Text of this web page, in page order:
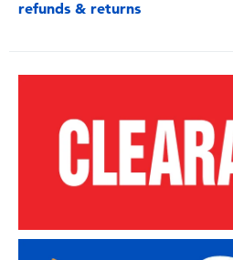
refunds & returns